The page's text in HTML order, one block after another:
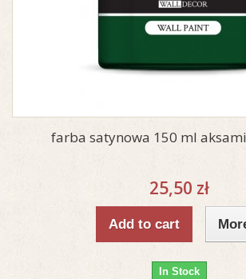
farba satynowa 150 ml
25,50 zł
Add to cart
In Stock